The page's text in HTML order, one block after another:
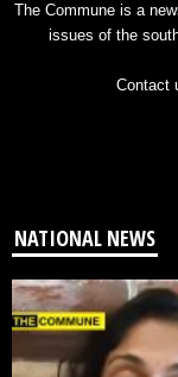
The Commune is a
issues of the
Contact
NATIONAL NEWS